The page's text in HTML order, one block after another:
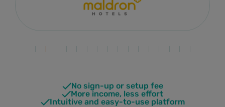
No sign-up or setup fee
More income, less effort
Intuitive and easy-to-use platform